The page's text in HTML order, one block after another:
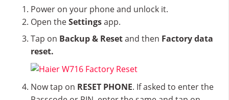
Power on your phone and unlock it.
Open theSettingsapp.
Tap on Backup & Resetand then Factory data
reset.
Now tap on RESET PHONE. If asked to enter the